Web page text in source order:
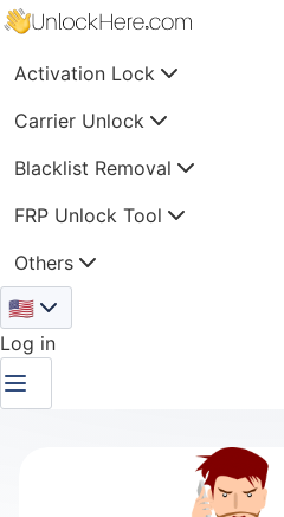
Activation Lock
Carrier Unlock
Blacklist Removal
FRP Unlock Tool
Others
🇺🇸
Log in